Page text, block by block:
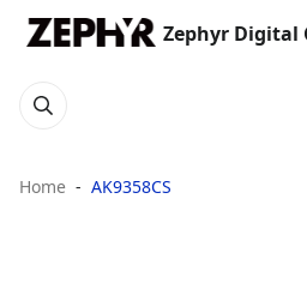
Zephyr Digital
Home AK9358CS